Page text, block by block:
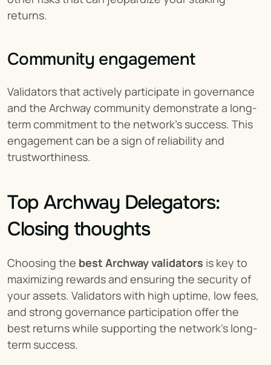
returns.
Community engagement
Validators that actively participate in governance
and the Archway community demonstrate a long-
term commitment to the network’s success. This
engagement can be a sign of reliability and
trustworthiness.
Top Archway Delegators:
Closing thoughts
Choosing the best Archway validators is key to
maximizing rewards and ensuring the security of
your assets. Validators with high uptime, low fees,
and strong governance participation offer the
best returns while supporting the network's long-
term success.